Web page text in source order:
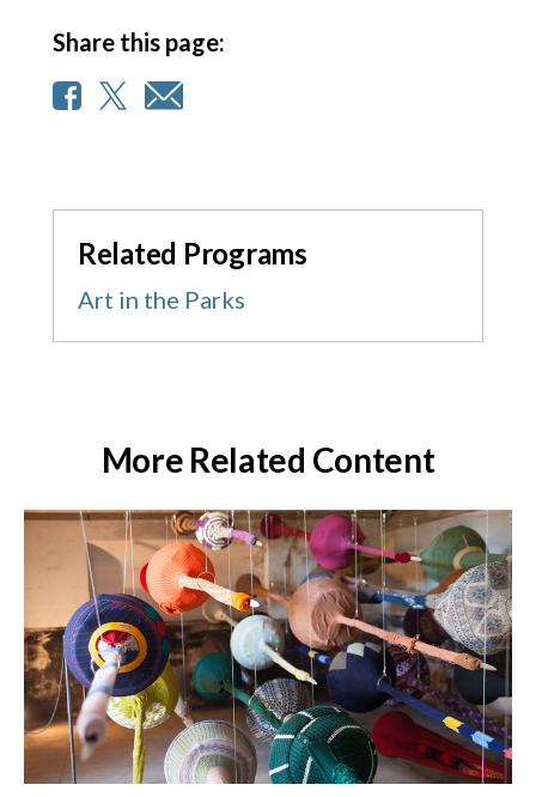
Share this page:
Related Programs
Art in the Parks
More Related Content